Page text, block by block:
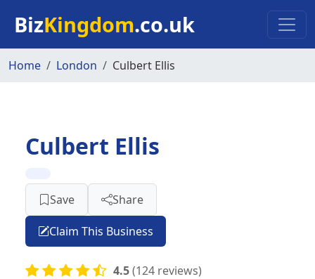
BizKingdom.co.uk
Home London Culbert Ellis
Culbert Ellis
Save Share
Claim This Business
4.5(124 reviews)